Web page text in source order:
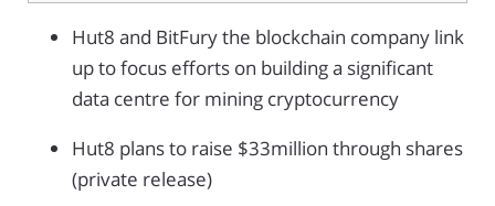
Hut8 and BitFury the blockchain company link
up to focus efforts on building a significant
data centre for mining cryptocurrency
Hut8 plans to raise $33million through shares
(private release)